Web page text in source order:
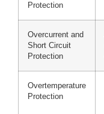
Protection
Overcurrent and
Short Circuit
Protection
Overtemperature
Protection